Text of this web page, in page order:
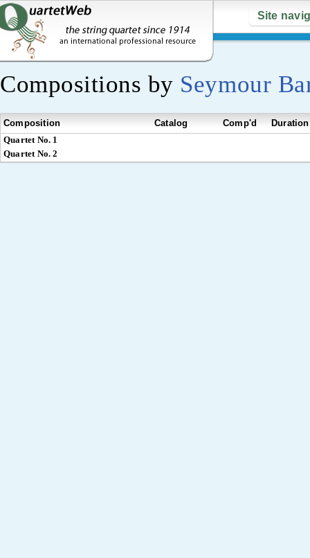
Site
Compositions by Seymour
Composition Catalog Comp'd
Duration
Quartet No. 1
Quartet No. 2